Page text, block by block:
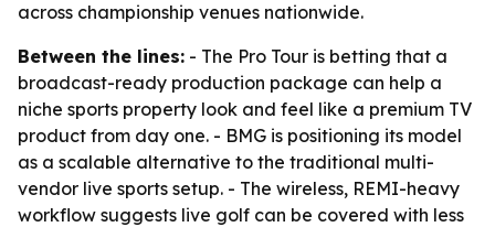
across championship venues nationwide.
Between the lines: - The Pro Tour is betting that a
broadcast-ready production package can help a
niche sports property look and feel like a premium TV
product from day one. - BMG is positioning its model
as a scalable alternative to the traditional multi-
vendor live sports setup. - The wireless, REMI-heavy
workflow suggests live golf can be covered with less